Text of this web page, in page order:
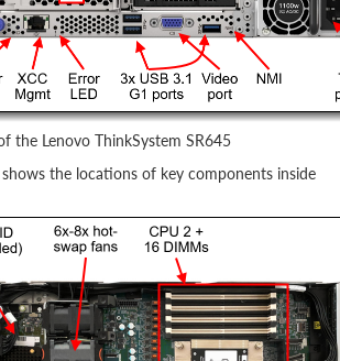
the Lenovo ThinkSystem SR645
the locations of key components inside